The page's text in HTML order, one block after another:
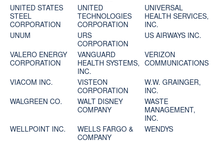
UNITED STATES
STEEL
CORPORATION
UNITED
TECHNOLOGIES
CORPORATION
UNIVERSAL
HEALTH SERVICES,
INC.
UNUM
URS
CORPORATION
US AIRWAYS INC.
VALERO ENERGY
CORPORATION
VANGUARD
HEALTH SYSTEMS,
INC.
VERIZON
COMMUNICATIONS
VIACOM INC.
VISTEON
CORPORATION
W.W. GRAINGER,
INC.
WALGREEN CO.
WALT DISNEY
COMPANY
WASTE
MANAGEMENT,
INC.
WELLPOINT INC.
WELLS FARGO &
COMPANY
WENDYS